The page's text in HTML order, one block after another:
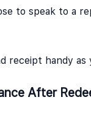
to speak to a
receipt handy
After